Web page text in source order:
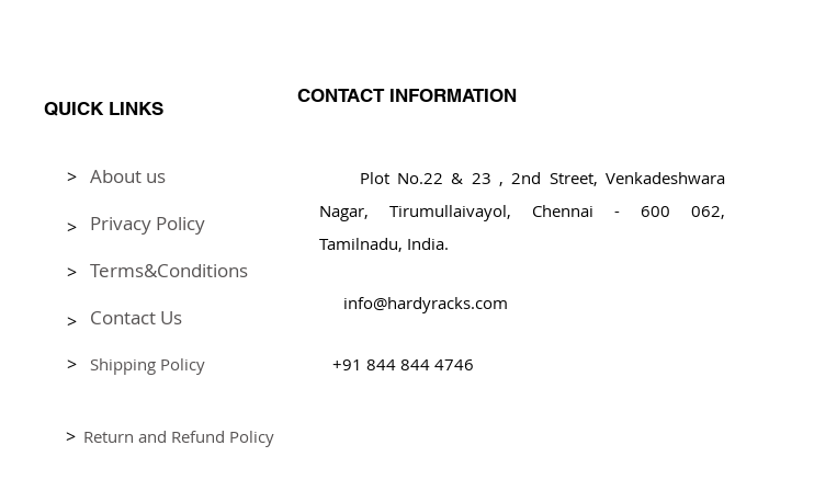
QUICK LINKS
CONTACT INFORMATION
>
About us
Privacy Policy
Terms&Conditions
Contact Us
>
>
>
Plot No.22 & 23 , 2nd Street, Venkadeshwara
Nagar, Tirumullaivayol, Chennai - 600 062,
Tamilnadu, India.
info@hardyracks.com
+91 844 844 4746
> Shipping Policy
> Return and Refund Policy